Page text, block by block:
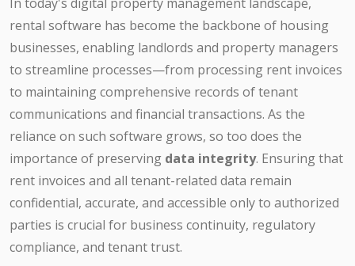
In today's digital property management landscape,
rental software has become the backbone of housing
businesses, enabling landlords and property managers
to streamline processes—from processing rent invoices
to maintaining comprehensive records of tenant
communications and financial transactions. As the
reliance on such software grows, so too does the
importance of preserving data integrity. Ensuring that
rent invoices and all tenant-related data remain
confidential, accurate, and accessible only to authorized
parties is crucial for business continuity, regulatory
compliance, and tenant trust.